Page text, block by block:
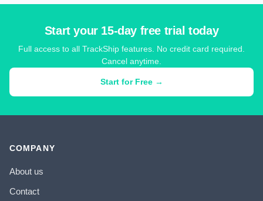
Start your 15-day free trial today
Full access to all TrackShip features. No credit card required.
Cancel anytime.
Start for Free →
COMPANY
About us
Contact